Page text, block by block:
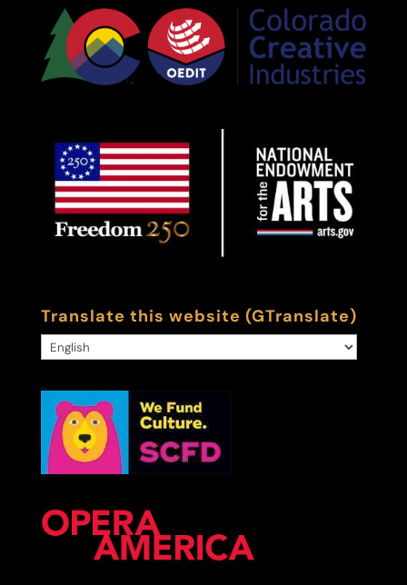
Translate this website (GTranslate)